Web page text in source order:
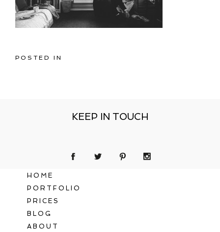
POSTED IN
KEEP IN TOUCH
HOME
PORTFOLIO
PRICES
BLOG
ABOUT